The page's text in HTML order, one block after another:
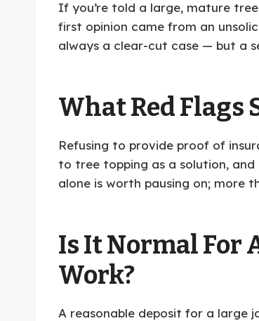
If you’re told a large, mature
first opinion came from an
always a clear-cut case — but a
What Red Flags
Refusing to provide proof of
to tree topping as a solution,
alone is worth pausing on; more
Is It Normal For
Work?
A reasonable deposit for a large